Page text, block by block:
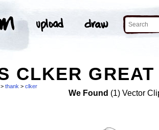
CLKER
> thank > clker
We Found (1) Vector